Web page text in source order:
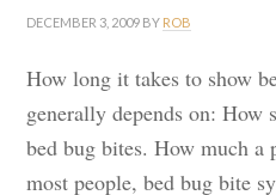
DECEMBER 3, 2009 BY ROB
How long it takes to show
generally depends on: How
bed bug bites. How much a
most people, bed bug bite